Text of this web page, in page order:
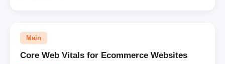
Main
Core Web Vitals for Ecommerce Websites